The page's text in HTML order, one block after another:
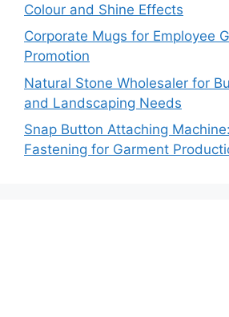
Colour and Shine Effects
Corporate Mugs for Employee
Promotion
Natural Stone Wholesaler for
and Landscaping Needs
Snap Button Attaching
Fastening for Garment